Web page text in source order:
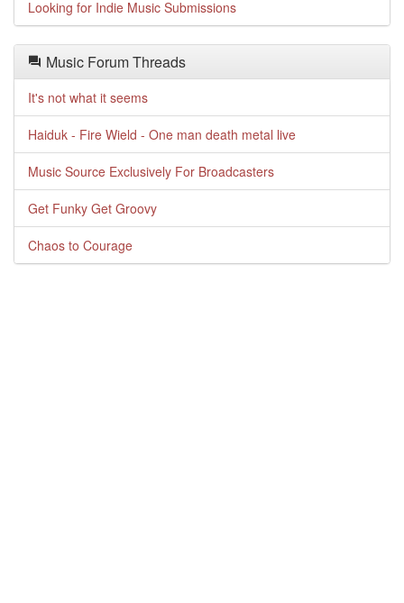
Looking for Indie Music Submissions
Music Forum Threads
It's not what it seems
Haiduk - Fire Wield - One man death metal live
Music Source Exclusively For Broadcasters
Get Funky Get Groovy
Chaos to Courage